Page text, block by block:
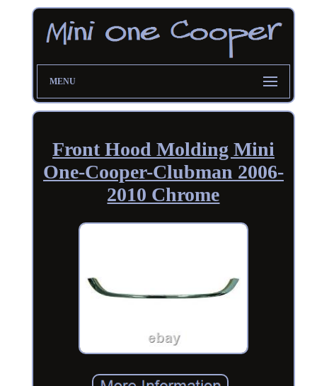
MENU
Front Hood Molding Mini
One-Cooper-Clubman 2006-
2010 Chrome